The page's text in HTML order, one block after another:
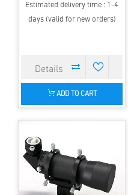
Estimated delivery time : 1-4
days (valid for new orders)
ADD TO CART